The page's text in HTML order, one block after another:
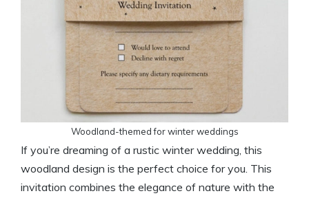
Woodland-themed for winter weddings
If you’re dreaming of a rustic winter wedding, this
woodland design is the perfect choice for you. This
invitation combines the elegance of nature with the